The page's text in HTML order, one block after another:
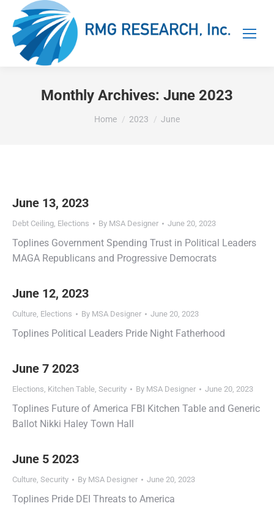
Monthly Archives: June 2023
You are here:
Home 2023 June
June 13, 2023
Debt Ceiling, Elections By MSA Designer June 20, 2023
Toplines Government Spending Trust in Political Leaders
MAGA Republicans and Progressive Democrats
June 12, 2023
Culture, Elections By MSA Designer June 20, 2023
Toplines Political Leaders Pride Night Fatherhood
June 7 2023
Elections, Kitchen Table, Security By MSA Designer June 20, 2023
Toplines Future of America FBI Kitchen Table and Generic
Ballot Nikki Haley Town Hall
June 5 2023
Culture, Security By MSA Designer June 20, 2023
Toplines Pride DEI Threats to America